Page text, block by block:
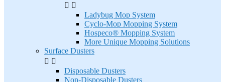
 
Ladybug Mop System
Cyclo-Mop Mopping System
Hospeco® Mopping System
More Unique Mopping Solutions
Surface Dusters
 
Disposable Dusters
Non-Disposable Dusters